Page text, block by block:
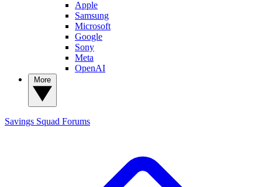
Apple
Samsung
Microsoft
Google
Sony
Meta
OpenAI
Savings Squad Forums